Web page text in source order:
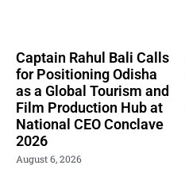
Captain Rahul Bali Calls
for Positioning Odisha
as a Global Tourism and
Film Production Hub at
National CEO Conclave
2026
August 6, 2026